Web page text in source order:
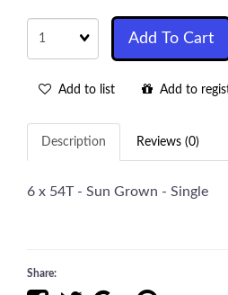
Quantity
Add To Cart
Add to list Add to
Description Reviews (0)
6 x 54T - Sun Grown - Single
Share: